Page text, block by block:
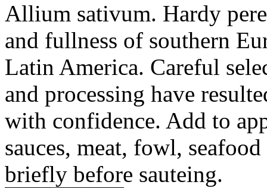
Allium sativum. Hardy
and fullness of southern
Latin America. Careful
and processing have
with confidence. Add to
sauces, meat, fowl,
briefly before sauteing.